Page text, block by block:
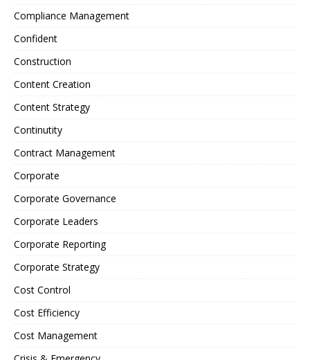
Compliance Management
Confident
Construction
Content Creation
Content Strategy
Continutity
Contract Management
Corporate
Corporate Governance
Corporate Leaders
Corporate Reporting
Corporate Strategy
Cost Control
Cost Efficiency
Cost Management